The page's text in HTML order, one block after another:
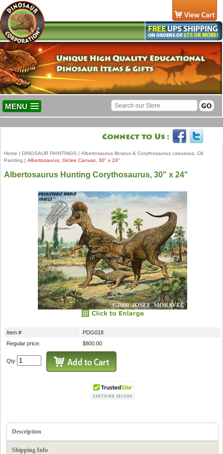
MENU
Home | DINOSAUR PAINTINGS | Albertosaurus libratus & Corythosaurus casuarius, Oil
Painting | Albertosaurus, Giclee Canvas, 30" x 24"
Albertosaurus Hunting Corythosaurus, 30" x 24"
Item #
PDG018
Regular price:
$800.00
Qty
Description
Shipping Info